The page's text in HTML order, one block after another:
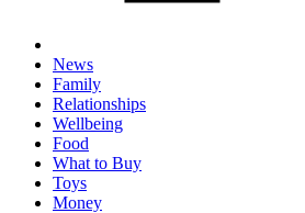
News
Family
Relationships
Wellbeing
Food
What to Buy
Toys
Money